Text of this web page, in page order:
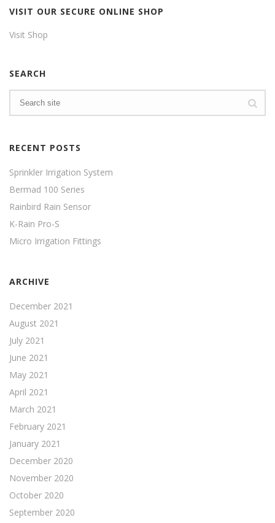
VISIT OUR SECURE ONLINE SHOP
Visit Shop
SEARCH
RECENT POSTS
Sprinkler Irrigation System
Bermad 100 Series
Rainbird Rain Sensor
K-Rain Pro-S
Micro Irrigation Fittings
ARCHIVE
December 2021
August 2021
July 2021
June 2021
May 2021
April 2021
March 2021
February 2021
January 2021
December 2020
November 2020
October 2020
September 2020